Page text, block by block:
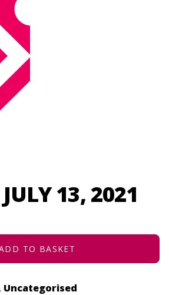
13, 2021
TO BASKET
, Uncategorised